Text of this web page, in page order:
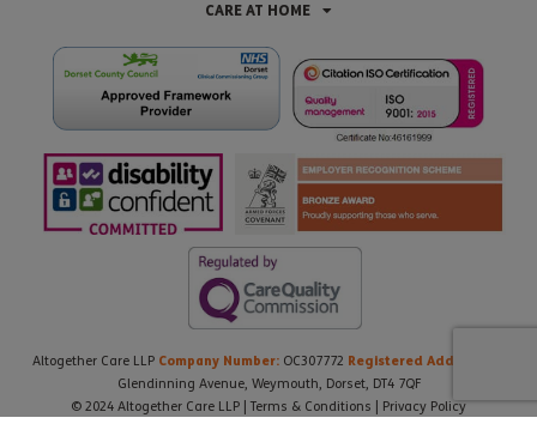
CARE AT HOME
Altogether Care LLP Company Number: OC307772 Registered Address:
Glendinning Avenue, Weymouth, Dorset, DT4 7QF
© 2024 Altogether Care LLP | Terms & Conditions Privacy Policy